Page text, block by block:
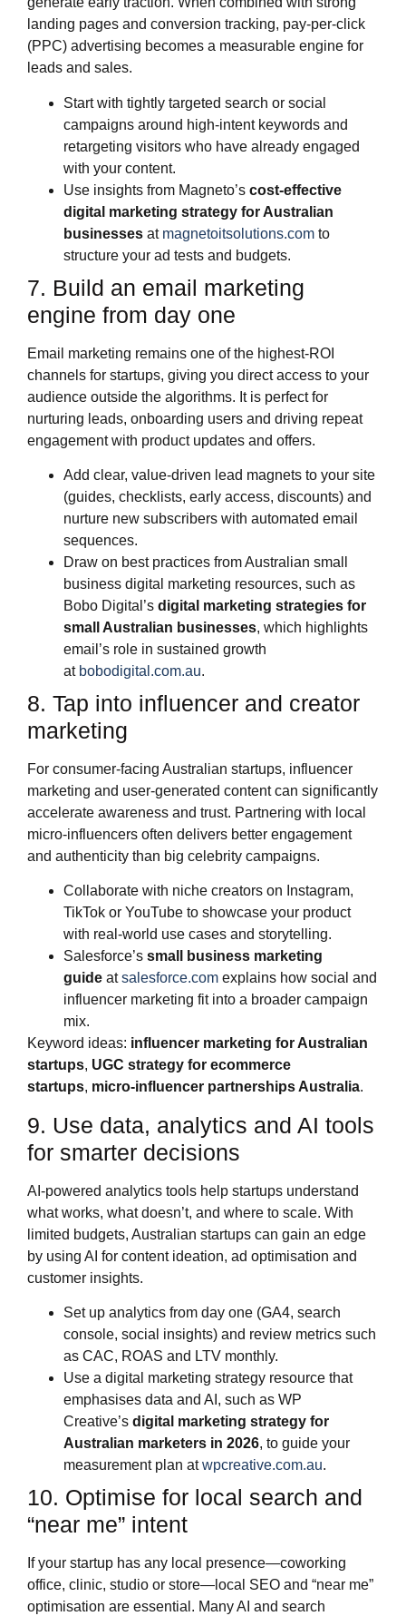
landing pages and conversion tracking, pay‑per‑click
(PPC) advertising becomes a measurable engine for
leads and sales.
Start with tightly targeted search or social
campaigns around high‑intent keywords and
retargeting visitors who have already engaged
with your content.
Use insights from Magneto’s cost‑effective
digital marketing strategy for Australian
businesses at magnetoitsolutions.com to
structure your ad tests and budgets.
7. Build an email marketing
engine from day one
Email marketing remains one of the highest‑ROI
channels for startups, giving you direct access to your
audience outside the algorithms. It is perfect for
nurturing leads, onboarding users and driving repeat
engagement with product updates and offers.
Add clear, value‑driven lead magnets to your site
(guides, checklists, early access, discounts) and
nurture new subscribers with automated email
sequences.
Draw on best practices from Australian small
business digital marketing resources, such as
Bobo Digital’s digital marketing strategies for
small Australian businesses, which highlights
email’s role in sustained growth
at bobodigital.com.au.
8. Tap into influencer and creator
marketing
For consumer‑facing Australian startups, influencer
marketing and user‑generated content can significantly
accelerate awareness and trust. Partnering with local
micro‑influencers often delivers better engagement
and authenticity than big celebrity campaigns.
Collaborate with niche creators on Instagram,
TikTok or YouTube to showcase your product
with real‑world use cases and storytelling.
Salesforce’s small business marketing
guide atsalesforce.com explains how social and
influencer marketing fit into a broader campaign
mix.
Keyword ideas: influencer marketing for Australian
startups, UGC strategy for ecommerce
startups, micro‑influencer partnerships Australia.
9. Use data, analytics and AI tools
for smarter decisions
AI‑powered analytics tools help startups understand
what works, what doesn’t, and where to scale. With
limited budgets, Australian startups can gain an edge
by using AI for content ideation, ad optimisation and
customer insights.
Set up analytics from day one (GA4, search
console, social insights) and review metrics such
as CAC, ROAS and LTV monthly.
Use a digital marketing strategy resource that
emphasises data and AI, such as WP
Creative’s digital marketing strategy for
Australian marketers in 2026, to guide your
measurement plan atwpcreative.com.au.
10. Optimise for local search and
“near me” intent
If your startup has any local presence—coworking
office, clinic, studio or store—local SEO and “near me”
optimisation are essential. Many AI and search